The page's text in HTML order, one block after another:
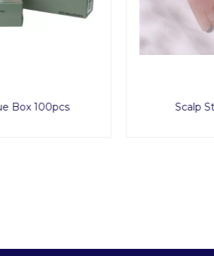
Scalp